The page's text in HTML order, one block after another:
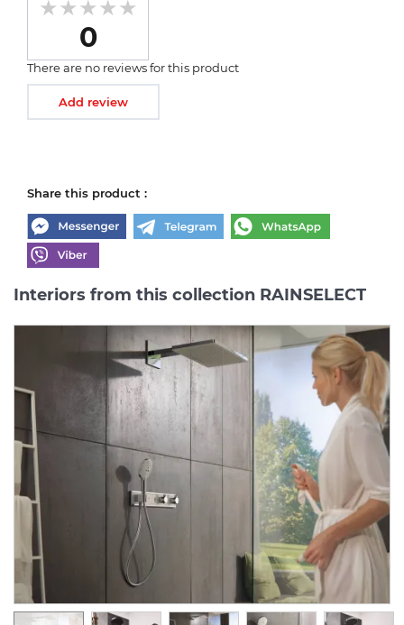
0
There are no reviews for this product
Add review
Share this product :
Interiors from this collection RAINSELECT